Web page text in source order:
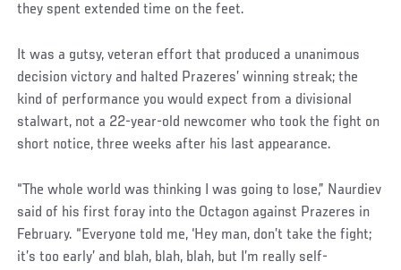
they spent extended time on the feet.
Social
Post
It was a gutsy, veteran effort that produced a unanimous
decision victory and halted Prazeres’ winning streak; the
kind of performance you would expect from a divisional
stalwart, not a 22-year-old newcomer who took the fight on
short notice, three weeks after his last appearance.
“The whole world was thinking I was going to lose,” Naurdiev
said of his first foray into the Octagon against Prazeres in
February. “Everyone told me, ‘Hey man, don’t take the fight;
it’s too early’ and blah, blah, blah, but I’m really self-